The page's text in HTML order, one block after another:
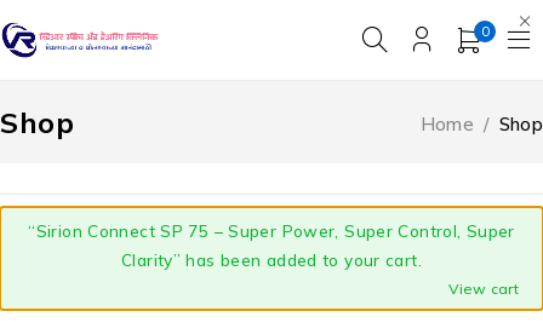
0
Shop Home / Shop
“Sirion Connect SP 75 – Super Power, Super Control, Super
Clarity” has been added to your cart.
View cart